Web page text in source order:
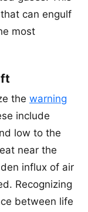
can engulf
most
the warning
include
low to the
near the
influx of air
Recognizing
between life